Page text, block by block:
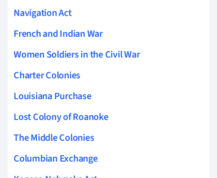
Navigation Act
French and Indian War
Women Soldiers in the Civil War
Charter Colonies
Louisiana Purchase
Lost Colony of Roanoke
The Middle Colonies
Columbian Exchange